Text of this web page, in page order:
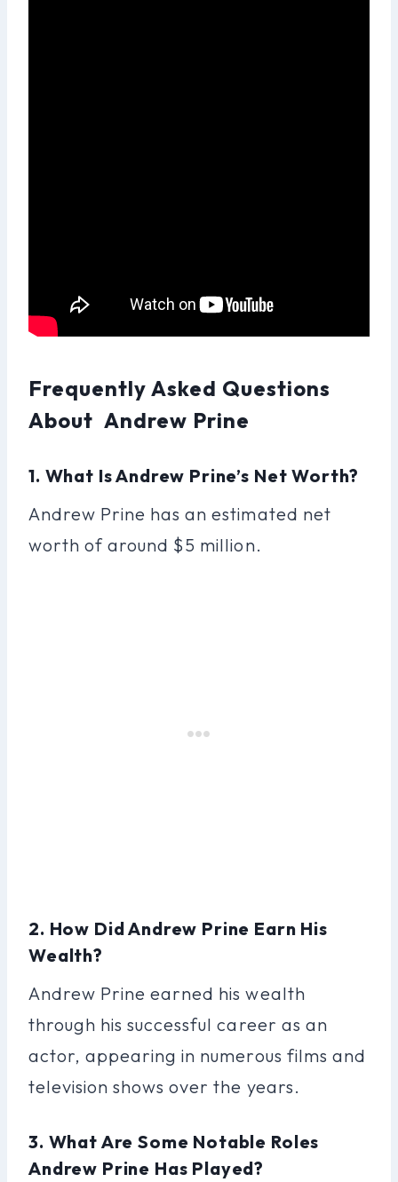
Frequently Asked Questions
About Andrew Prine
1. What Is Andrew Prine’s Net Worth?
Andrew Prine has an estimated net
worth of around $5 million.
2. How Did Andrew Prine Earn His
Wealth?
Andrew Prine earned his wealth
through his successful career as an
actor, appearing in numerous films and
television shows over the years.
3. What Are Some Notable Roles
Andrew Prine Has Played?